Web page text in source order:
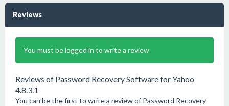
Reviews
You must be logged in to write a review
Reviews of Password Recovery Software for Yahoo
4.8.3.1
You can be the first to write a review of Password Recovery